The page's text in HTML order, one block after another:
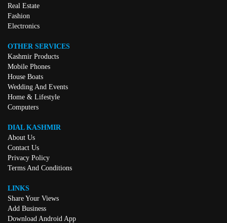
Real Estate
Fashion
Electronics
OTHER SERVICES
Kashmir Products
Mobile Phones
House Boats
Wedding And Events
Home & Lifestyle
Computers
DIAL KASHMIR
About Us
Contact Us
Privacy Policy
Terms And Conditions
LINKS
Share Your Views
Add Business
Download Android App